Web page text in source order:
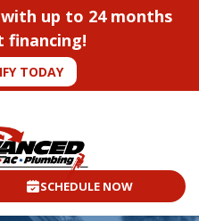
up to 24 months
financing!
TODAY
SCHEDULE NOW